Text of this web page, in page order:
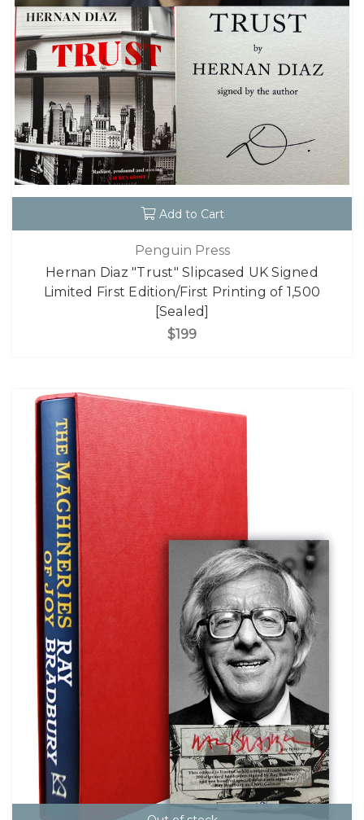
Add to Cart
Penguin Press
Hernan Diaz "Trust" Slipcased UK Signed
Limited First Edition/First Printing of 1,500
[Sealed]
$199